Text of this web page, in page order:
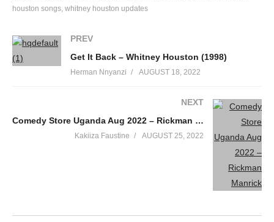
(He told me that he loved me)
I heard that
(He told me I was beautiful)
Because I played the scene before
This is a retake of my life
Just remember you’ve been warned
houston songs whitney houston updates
PREV
Get It Back – Whitney Houston (1998)
Herman Nnyanzi AUGUST 18, 2022
NEXT
Comedy Store Uganda Aug 2022 – Rickman Manrick
Kakiiza Faustine AUGUST 25, 2022